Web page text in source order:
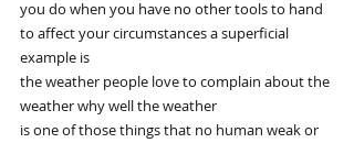
you do when you have no other tools to hand
to affect your circumstances a superficial
example is
the weather people love to complain about the
weather why well the weather
is one of those things that no human weak or